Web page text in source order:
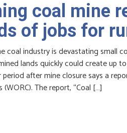
coal mine
of jobs for
coal industry is devastating small
lands quickly could create up
after mine closure says a
(WORC). The report, “Coal […]